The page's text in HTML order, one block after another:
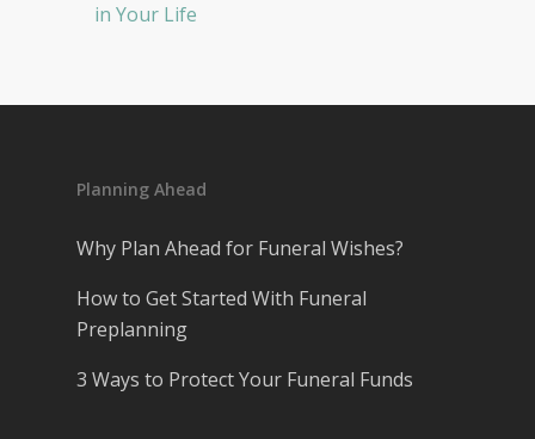
in Your Life
Planning Ahead
Why Plan Ahead for Funeral Wishes?
How to Get Started With Funeral
Preplanning
3 Ways to Protect Your Funeral Funds